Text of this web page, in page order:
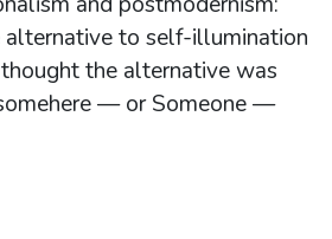
alternative to self-illumination
the alternative was
— or Someone —